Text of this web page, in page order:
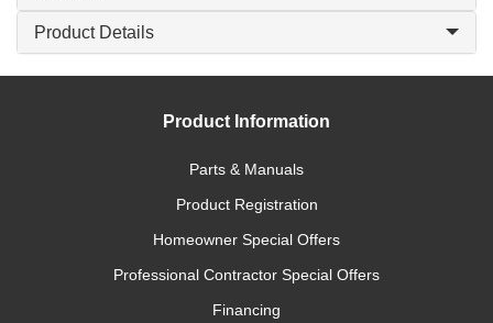
Product Details
Product Information
Parts & Manuals
Product Registration
Homeowner Special Offers
Professional Contractor Special Offers
Financing